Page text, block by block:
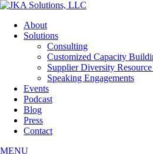
Skip
content
About
Solutions
Consulting
Customized Capacity
Supplier Diversity
Speaking Engagements
Events
Podcast
Blog
Press
Contact
MENU